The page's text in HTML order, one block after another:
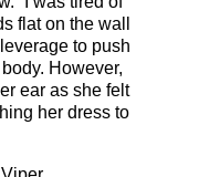
flat on the wall
to push
However,
ear as she felt
her dress to